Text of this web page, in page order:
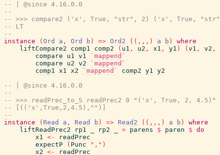
-- | @since 4.16.0.0
--
-- >>> compare2 ('x', True, "str", 2) ('x', True,
-- LT
--
instance
( Ord a , Ord b ) => Ord2 ( ( , , , ) a b )
where
liftCompare2
comp1 comp2 ( u1 , u2 , x1 , y1 ) ( v1 , v2 ,
compare
u1 v1
`mappend`
compare
u2 v2
`mappend`
comp1 x1 x2 `mappend` comp2 y1 y2
-- | @since 4.16.0.0
--
-- >>> readPrec_to_S readPrec2 0 "('x', True, 2,
-- [(('x',True,2,4.5),"")]
--
instance
( Read a , Read b ) => Read2 ( ( , , , ) a b )
where
liftReadPrec2
rp1 rp2 = parens $ paren $ do
x1 <-
readPrec
expectP
( Punc "," )
x2 <- readPrec